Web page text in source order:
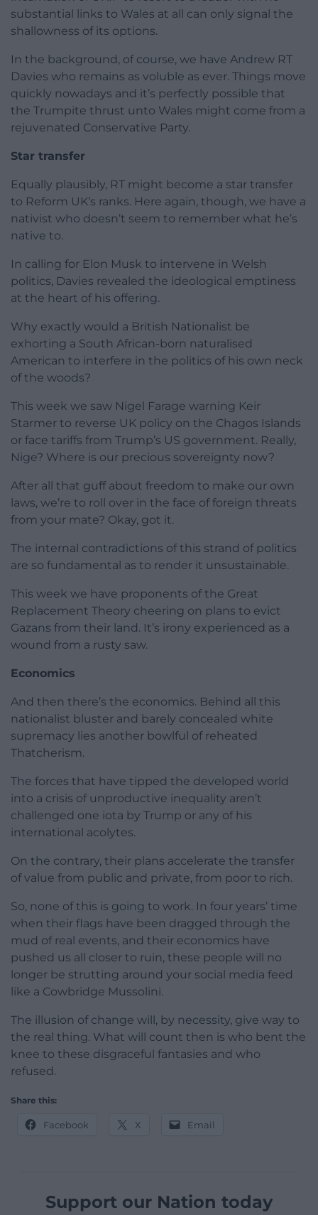
substantial links to Wales at all can only signal the
shallowness of its options.
In the background, of course, we have Andrew RT
Davies who remains as voluble as ever. Things move
quickly nowadays and it’s perfectly possible that
the Trumpite thrust unto Wales might come from a
rejuvenated Conservative Party.
Star transfer
Equally plausibly, RT might become a star transfer
to Reform UK’s ranks. Here again, though, we have a
nativist who doesn’t seem to remember what he’s
native to.
In calling for Elon Musk to intervene in Welsh
politics, Davies revealed the ideological emptiness
at the heart of his offering.
Why exactly would a British Nationalist be
exhorting a South African-born naturalised
American to interfere in the politics of his own neck
of the woods?
This week we saw Nigel Farage warning Keir
Starmer to reverse UK policy on the Chagos Islands
or face tariffs from Trump’s US government. Really,
Nige? Where is our precious sovereignty now?
After all that guff about freedom to make our own
laws, we’re to roll over in the face of foreign threats
from your mate? Okay, got it.
The internal contradictions of this strand of politics
are so fundamental as to render it unsustainable.
This week we have proponents of the Great
Replacement Theory cheering on plans to evict
Gazans from their land. It’s irony experienced as a
wound from a rusty saw.
Economics
And then there’s the economics. Behind all this
nationalist bluster and barely concealed white
supremacy lies another bowlful of reheated
Thatcherism.
The forces that have tipped the developed world
into a crisis of unproductive inequality aren’t
challenged one iota by Trump or any of his
international acolytes.
On the contrary, their plans accelerate the transfer
of value from public and private, from poor to rich.
So, none of this is going to work. In four years’ time
when their flags have been dragged through the
mud of real events, and their economics have
pushed us all closer to ruin, these people will no
longer be strutting around your social media feed
like a Cowbridge Mussolini.
The illusion of change will, by necessity, give way to
the real thing. What will count then is who bent the
knee to these disgraceful fantasies and who
refused.
Share this:
Facebook X Email
Support our Nation today